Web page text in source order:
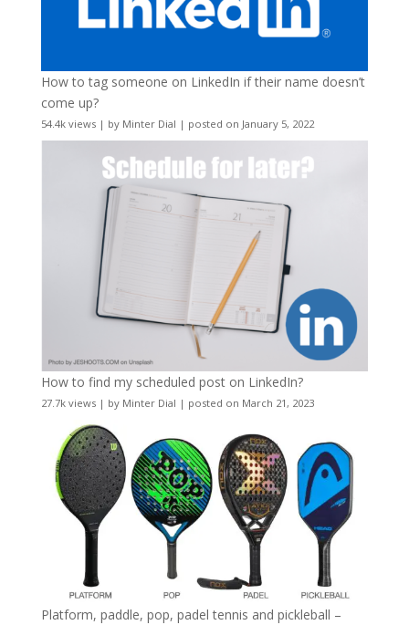
How to tag someone on LinkedIn if their name doesn’t
come up?
54.4k views| by Minter Dial | posted on January 5, 2022
How to find my scheduled post on LinkedIn?
27.7k views| by Minter Dial | posted on March 21, 2023
Platform, paddle, pop, padel tennis and pickleball –